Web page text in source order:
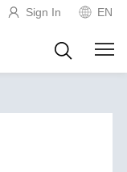
Sign In EN